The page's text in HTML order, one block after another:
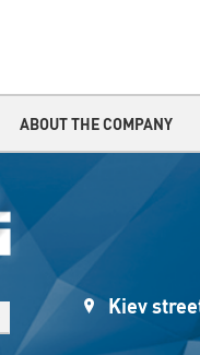
ABOUT THE COMPANY
Kiev